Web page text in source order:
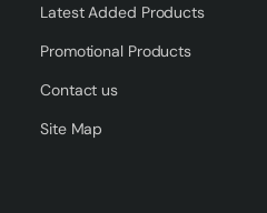
Latest Added Products
Promotional Products
Contact us
Site Map